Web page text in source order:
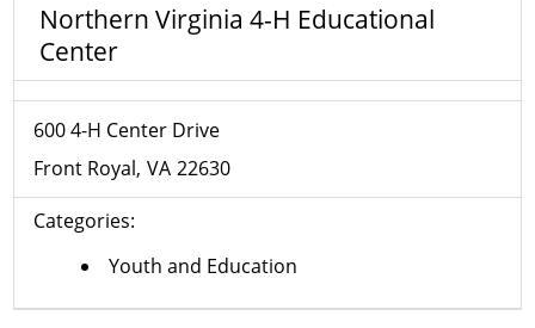
Northern Virginia 4-H Educational
Center
600 4-H Center Drive
Front Royal VA 22630
Categories:
Youth and Education